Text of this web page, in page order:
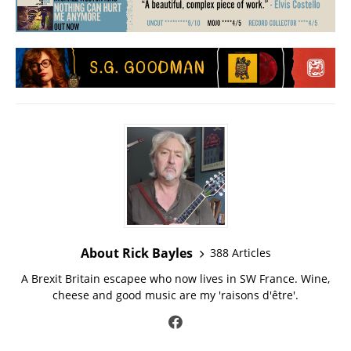
About Rick Bayles
388 Articles
A Brexit Britain escapee who now lives in SW France. Wine,
cheese and good music are my 'raisons d'être'.